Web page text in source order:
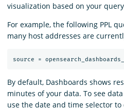
visualization based on your
For example, the following PPL
many host addresses are
By default, Dashboards shows
minutes of your data. To see
use the date and time selector